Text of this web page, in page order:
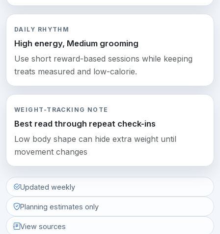
DAILY RHYTHM
High energy, Medium grooming
Use short reward-based sessions while keeping
treats measured and low-calorie.
WEIGHT-TRACKING NOTE
Best read through repeat check-ins
Low body shape can hide extra weight until
movement changes
Updated weekly
Planning estimates only
View sources